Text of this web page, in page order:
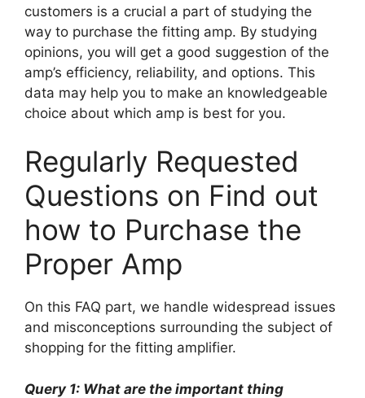
customers is a crucial a part of studying the
way to purchase the fitting amp. By studying
opinions, you will get a good suggestion of the
amp’s efficiency, reliability, and options. This
data may help you to make an knowledgeable
choice about which amp is best for you.
Regularly Requested
Questions on Find out
how to Purchase the
Proper Amp
On this FAQ part, we handle widespread issues
and misconceptions surrounding the subject of
shopping for the fitting amplifier.
Query 1: What are the important thing